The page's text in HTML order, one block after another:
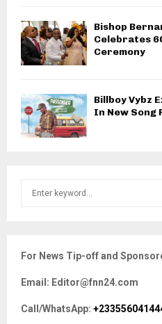
Bishop
Celebrates
Ceremony
Billboy Vybz
In New Song
h
o
r
For News Tip-off and
Email: Editor@fnn24.com
Call/WhatsApp: